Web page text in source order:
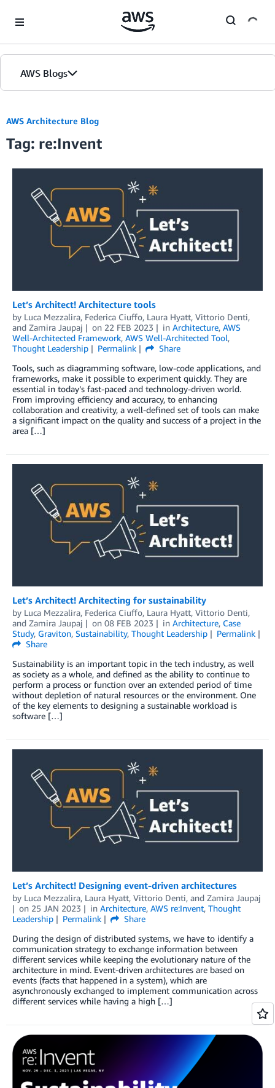
AWS Blogs
AWS Architecture Blog
Tag: re:Invent
Let’s Architect! Architecture tools
by Luca Mezzalira, Federica Ciuffo, Laura Hyatt, Vittorio Denti,
and Zamira Jaupaj on 22 FEB 2023 in Architecture, AWS
Well-Architected Framework, AWS Well-Architected Tool,
Thought Leadership
Permalink
Share
Tools, such as diagramming software, low-code applications, and
frameworks, make it possible to experiment quickly. They are
essential in today’s fast-paced and technology-driven world.
From improving efficiency and accuracy, to enhancing
collaboration and creativity, a well-defined set of tools can make
a significant impact on the quality and success of a project in the
area […]
Let’s Architect! Architecting for sustainability
by Luca Mezzalira, Federica Ciuffo, Laura Hyatt, Vittorio Denti,
and Zamira Jaupaj on 08 FEB 2023 in Architecture, Case
Study, Graviton, Sustainability, Thought Leadership
Permalink
Share
Sustainability is an important topic in the tech industry, as well
as society as a whole, and defined as the ability to continue to
perform a process or function over an extended period of time
without depletion of natural resources or the environment. One
of the key elements to designing a sustainable workload is
software […]
Let’s Architect! Designing event-driven architectures
by Luca Mezzalira, Laura Hyatt, Vittorio Denti, and Zamira Jaupaj
on 25 JAN 2023 in Architecture, AWS re:Invent, Thought
Leadership
Permalink
Share
During the design of distributed systems, we have to identify a
communication strategy to exchange information between
different services while keeping the evolutionary nature of the
architecture in mind. Event-driven architectures are based on
events (facts that happened in a system), which are
asynchronously exchanged to implement communication across
different services while having a high […]